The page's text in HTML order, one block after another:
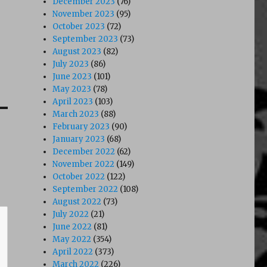
November 2023 (95)
October 2023 (72)
September 2023 (73)
August 2023 (82)
July 2023 (86)
June 2023 (101)
May 2023 (78)
April 2023 (103)
March 2023 (88)
February 2023 (90)
January 2023 (68)
December 2022 (62)
November 2022 (149)
October 2022 (122)
September 2022 (108)
August 2022 (73)
July 2022 (21)
June 2022 (81)
May 2022 (354)
April 2022 (373)
March 2022 (226)